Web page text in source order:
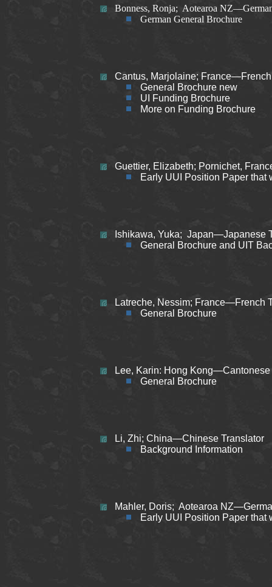
Bonness, Ronja; Aotearoa
German General Brochure
Cantus, Marjolaine;
General Brochure new
UI Funding Brochure
More on Funding Brochure
Guettier, Elizabeth; Pornichet,
Early UUI Position Paper that
Ishikawa, Yuka; Japan—Japanese
General Brochure and UIT
Latreche, Nessim; France—French
General Brochure
Lee, Karin: Hong
General Brochure
Li, Zhi; China—Chinese Translator
Background Information
Mahler, Doris; Aotearoa
Early UUI Position Paper that